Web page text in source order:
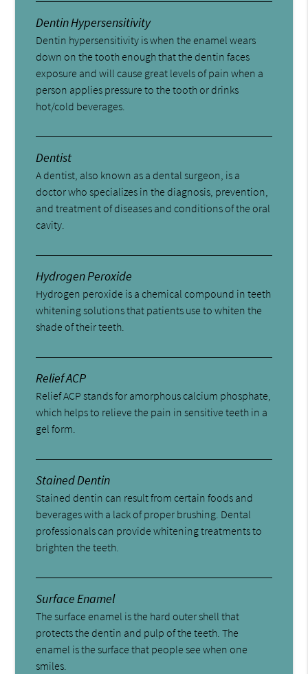
Dentin Hypersensitivity
Dentin hypersensitivity is when the enamel wears
down on the tooth enough that the dentin faces
exposure and will cause great levels of pain when a
person applies pressure to the tooth or drinks
hot/cold beverages.
Dentist
A dentist, also known as a dental surgeon, is a
doctor who specializes in the diagnosis, prevention,
and treatment of diseases and conditions of the oral
cavity.
Hydrogen Peroxide
Hydrogen peroxide is a chemical compound in teeth
whitening solutions that patients use to whiten the
shade of their teeth.
Relief ACP
Relief ACP stands for amorphous calcium phosphate,
which helps to relieve the pain in sensitive teeth in a
gel form.
Stained Dentin
Stained dentin can result from certain foods and
beverages with a lack of proper brushing. Dental
professionals can provide whitening treatments to
brighten the teeth.
Surface Enamel
The surface enamel is the hard outer shell that
protects the dentin and pulp of the teeth. The
enamel is the surface that people see when one
smiles.